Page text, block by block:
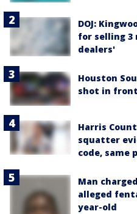
DOJ:
for selling 3
dealers'
Houston
shot in
Harris
squatter
code, same
Man
alleged
year-old